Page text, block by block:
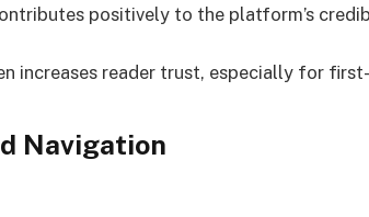
positively to the platform’s
increases reader trust, especially for
Navigation